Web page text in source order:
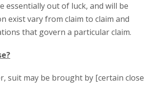
essentially out of luck, and will be
exist vary from claim to claim and
that govern a particular claim.
suit may be brought by [certain close